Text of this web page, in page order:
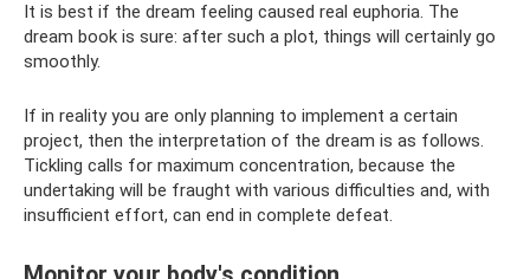
It is best if the dream feeling caused real euphoria. The
dream book is sure: after such a plot, things will certainly go
smoothly.
If in reality you are only planning to implement a certain
project, then the interpretation of the dream is as follows.
Tickling calls for maximum concentration, because the
undertaking will be fraught with various difficulties and, with
insufficient effort, can end in complete defeat.